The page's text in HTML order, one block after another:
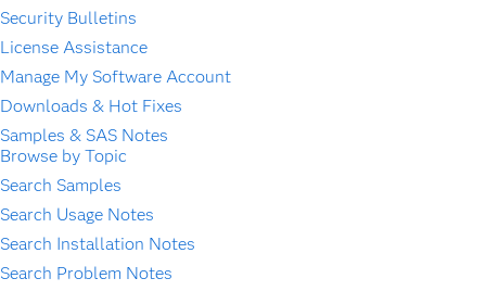
Security Bulletins
License Assistance
Manage My Software Account
Downloads & Hot Fixes
Samples & SAS Notes
Browse by Topic
Search Samples
Search Usage Notes
Search Installation Notes
Search Problem Notes